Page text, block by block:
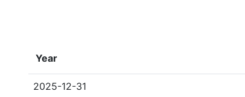
Year
2025-12-31